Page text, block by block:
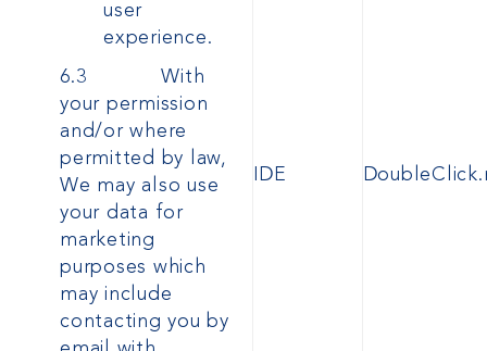
user
experience.
6.3 With
your permission
and/or where
permitted by law,
We may also use
your data for
marketing
purposes which
may include
contacting you by
IDE